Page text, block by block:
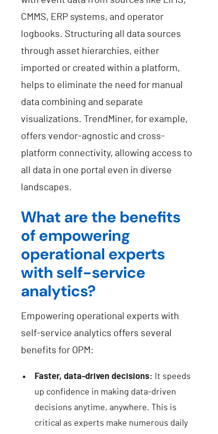
CMMS, ERP systems, and operator
logbooks. Structuring all data sources
through asset hierarchies, either
imported or created within a platform,
helps to eliminate the need for manual
data combining and separate
visualizations. TrendMiner, for example,
offers vendor-agnostic and cross-
platform connectivity, allowing access to
all data in one portal even in diverse
landscapes.
What are the benefits
of empowering
operational experts
with self-service
analytics?
Empowering operational experts with
self-service analytics offers several
benefits for OPM:
Faster, data-driven decisions: It speeds
up confidence in making data-driven
decisions anytime, anywhere. This is
critical as experts make numerous daily